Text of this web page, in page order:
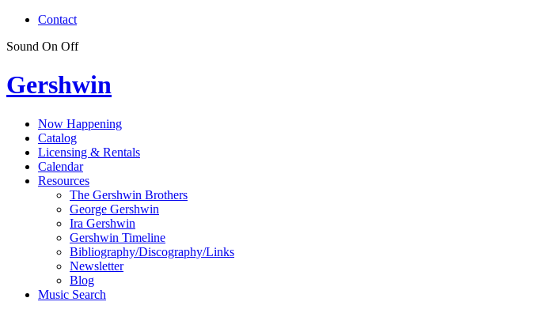
Contact
Sound On Off
Gershwin
Now Happening
Catalog
Licensing & Rentals
Calendar
Resources
The Gershwin Brothers
George Gershwin
Ira Gershwin
Gershwin Timeline
Bibliography/Discography/Links
Newsletter
Blog
Music Search